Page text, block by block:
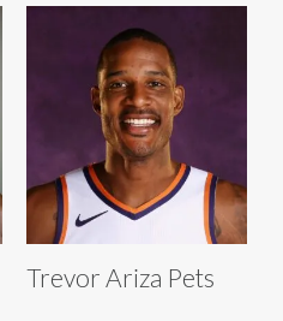
Trevor Ariza Pets